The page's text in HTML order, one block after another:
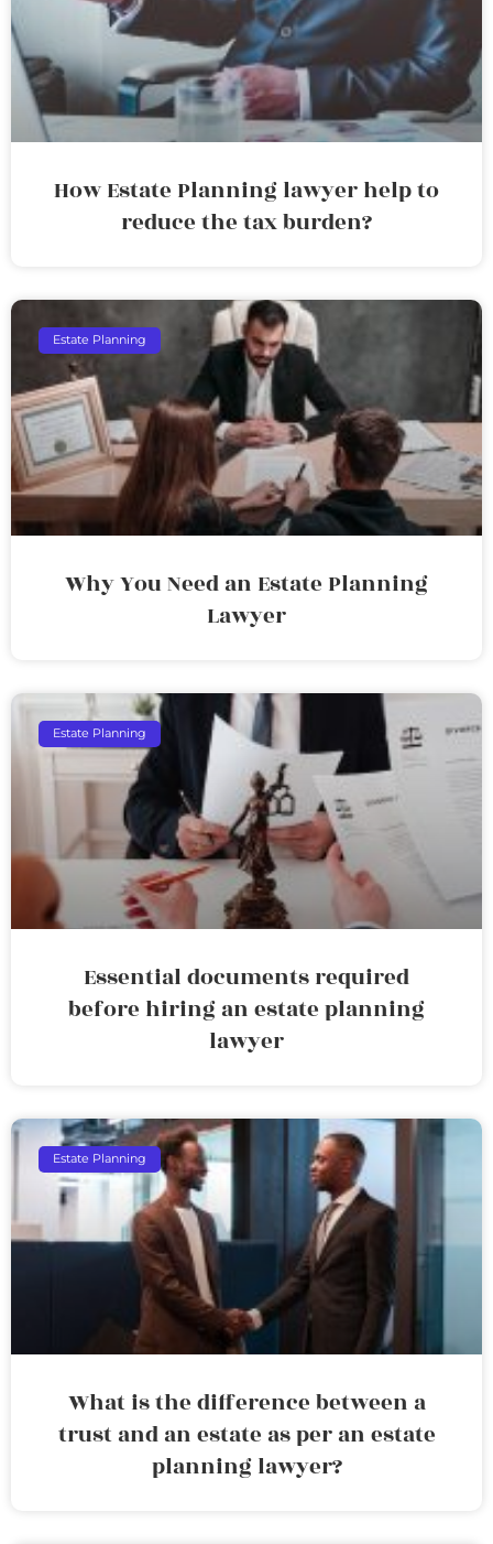
How Estate Planning lawyer help to
reduce the tax burden?
Estate Planning
Why You Need an Estate Planning
Lawyer
Estate Planning
Essential documents required
before hiring an estate planning
lawyer
Estate Planning
What is the difference between a
trust and an estate as per an estate
planning lawyer?